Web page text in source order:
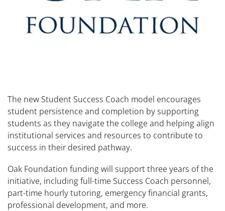
The new Student Success Coach model encourages
student persistence and completion by supporting
students as they navigate the college and helping align
institutional services and resources to contribute to
success in their desired pathway.
Oak Foundation funding will support three years of the
initiative, including full-time Success Coach personnel,
part-time hourly tutoring, emergency financial grants,
professional development, and more.